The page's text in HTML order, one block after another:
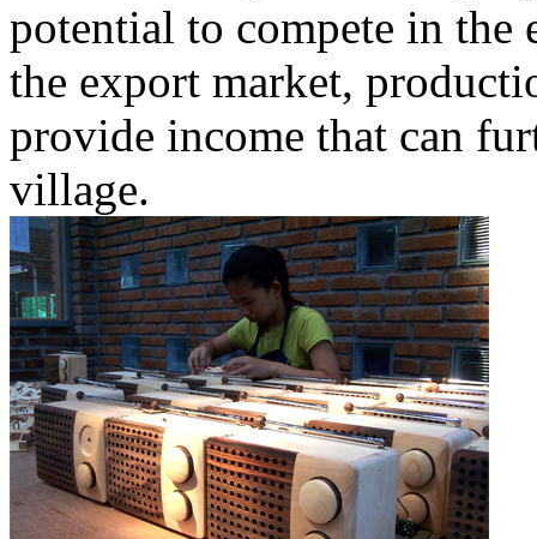
potential to compete in
the export market,
provide income that can
village.